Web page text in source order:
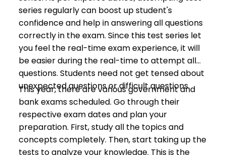
series regularly can boost up student's
confidence and help in answering all questions
correctly in the exam. Since this test series let
you feel the real-time exam experience, it will
be easier during the real-time to attempt all
questions. Students need not get tensed about
unexpected questions or difficult questions.
This year, there are various government and
bank exams scheduled. Go through their
respective exam dates and plan your
preparation. First, study all the topics and
concepts completely. Then, start taking up the
tests to analyze your knowledge. This is the